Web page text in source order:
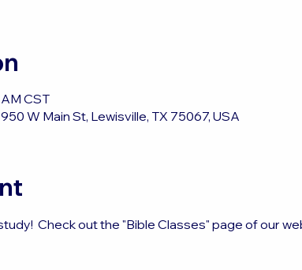
CST
W Main St, Lewisville, TX 75067, USA
Check out the "Bible Classes" page of our